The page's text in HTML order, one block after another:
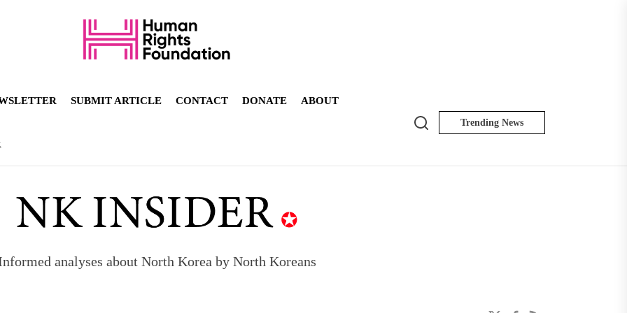
SUBMIT ARTICLE CONTACT DONATE ABOUT
Search Trending News
analyses about North Korea by North Koreans
North Korean defectors save their families